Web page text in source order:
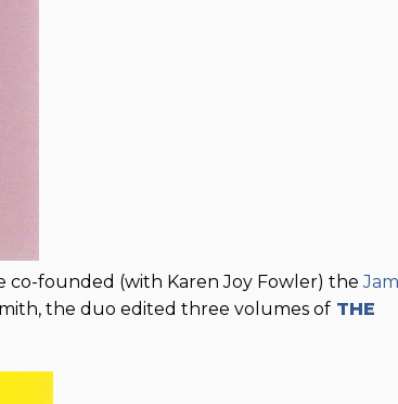
co-founded (with Karen Joy Fowler) the
the duo edited three volumes of THE